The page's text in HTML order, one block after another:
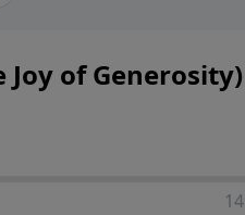
of Generosity)